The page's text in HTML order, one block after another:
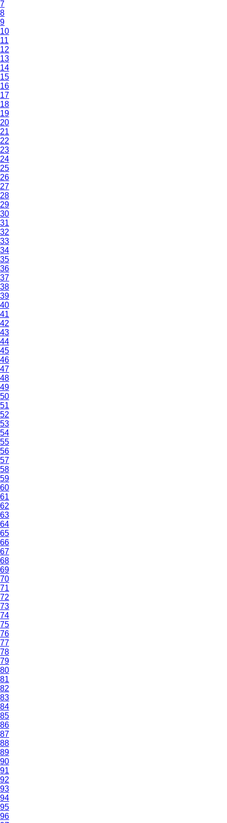
7
8
9
10
11
12
13
14
15
16
17
18
19
20
21
22
23
24
25
26
27
28
29
30
31
32
33
34
35
36
37
38
39
40
41
42
43
44
45
46
47
48
49
50
51
52
53
54
55
56
57
58
59
60
61
62
63
64
65
66
67
68
69
70
71
72
73
74
75
76
77
78
79
80
81
82
83
84
85
86
87
88
89
90
91
92
93
94
95
96